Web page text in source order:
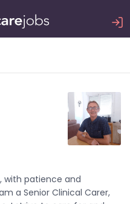
with patience and
a Senior Clinical Carer,